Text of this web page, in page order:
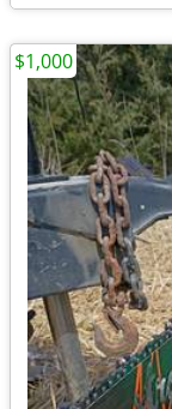
$1,000